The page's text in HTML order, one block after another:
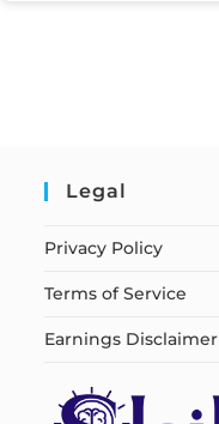
Legal
Privacy Policy
Terms of Service
Earnings Disclaimer